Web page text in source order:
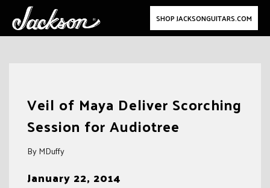
SHOP JACKSONGUITARS.COM
Veil of Maya Deliver Scorching
Session for Audiotree
By MDuffy
January 22, 2014